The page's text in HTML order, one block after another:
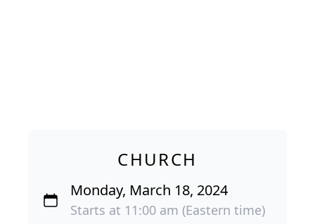
CHURCH
Monday, March 18, 2024
Starts at 11:00 am (Eastern time)